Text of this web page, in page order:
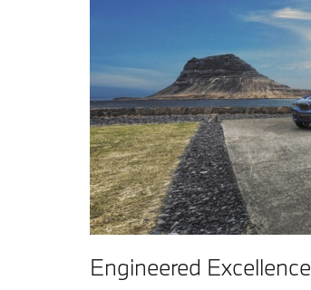
Engineered Excellence